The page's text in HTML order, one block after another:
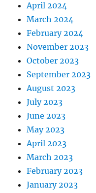
April 2024
March 2024
February 2024
November 2023
October 2023
September 2023
August 2023
July 2023
June 2023
May 2023
April 2023
March 2023
February 2023
January 2023